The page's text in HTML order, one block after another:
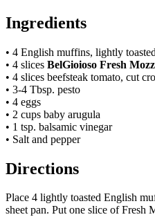
Ingredients
• 4 English muffins, lightly toasted
• 4 slices BelGioioso Fresh
• 4 slices beefsteak tomato, cut
• 3-4 Tbsp. pesto
• 4 eggs
• 2 cups baby arugula
• 1 tsp. balsamic vinegar
• Salt and pepper
Directions
Place 4 lightly toasted English
sheet pan. Put one slice of Fresh